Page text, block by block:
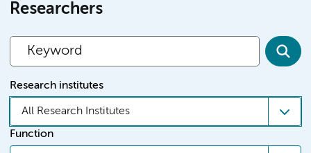
Researchers
Research institutes
All Research Institutes
Function